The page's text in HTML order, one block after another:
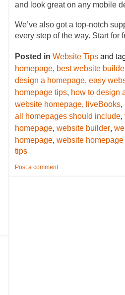
and look great on any mobile
We’ve also got a top-notch
every step of the way. Start for
Posted in Website Tips and
homepage, best website
design a homepage, easy
homepage tips, how to design
website homepage, liveBooks,
all homepages should include,
homepage, website builder,
homepage, website
tips
Post a comment